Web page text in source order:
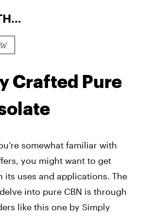
+
Crafted Pure
somewhat familiar with
you might want to get
its uses and applications. The
into pure CBN is through
like this one by Simply